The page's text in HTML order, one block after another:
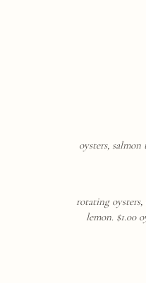
oysters, salmon
rotating oysters,
lemon. $1.00